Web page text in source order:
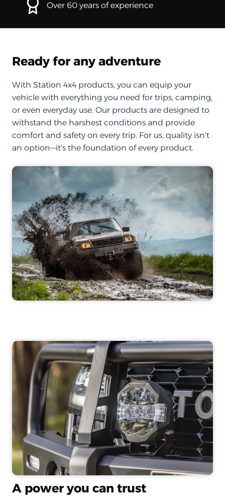
Over 60 years of experience
Ready for any adventure
With Station 4x4 products, you can equip your
vehicle with everything you need for trips, camping,
or even everyday use. Our products are designed to
withstand the harshest conditions and provide
comfort and safety on every trip. For us, quality isn't
an option—it's the foundation of every product.
A power you can trust